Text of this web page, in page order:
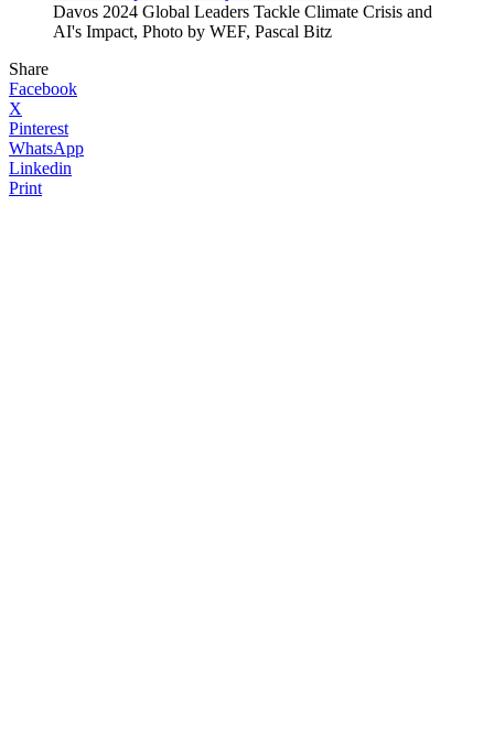
Davos 2024 Global Leaders Tackle Climate Crisis and
AI's Impact, Photo by WEF, Pascal Bitz
Share
Facebook
X
Pinterest
WhatsApp
Linkedin
Print